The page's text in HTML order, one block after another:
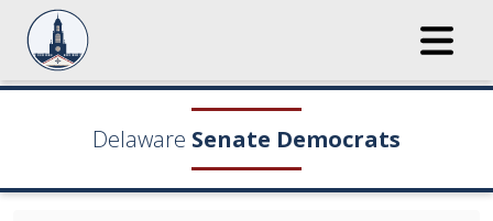
Delaware Senate Democrats